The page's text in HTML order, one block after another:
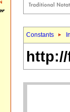
Constants
http://